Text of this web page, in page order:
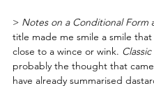
> Notes on a Conditional Form
title made me smile a smile that
close to a wince or wink.
probably the thought that
have already summarised